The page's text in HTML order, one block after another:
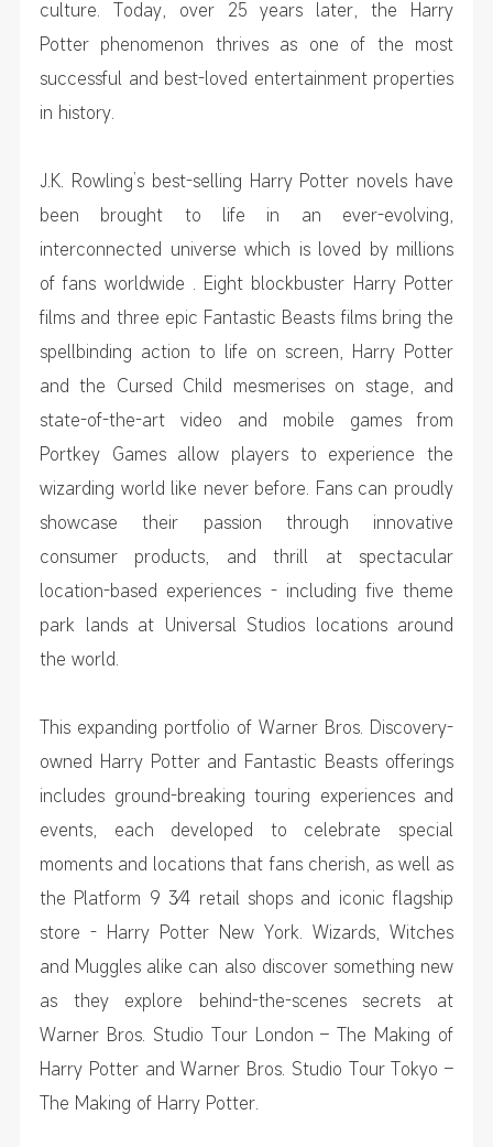
culture. Today, over 25 years later, the Harry
Potter phenomenon thrives as one of the most
successful and best-loved entertainment properties
in history.
J.K. Rowling’s best-selling Harry Potter novels have
been brought to life in an ever-evolving,
interconnected universe which is loved by millions
of fans worldwide . Eight blockbuster Harry Potter
films and three epic Fantastic Beasts films bring the
spellbinding action to life on screen, Harry Potter
and the Cursed Child mesmerises on stage, and
state-of-the-art video and mobile games from
Portkey Games allow players to experience the
wizarding world like never before. Fans can proudly
showcase their passion through innovative
consumer products, and thrill at spectacular
location-based experiences - including five theme
park lands at Universal Studios locations around
the world.
This expanding portfolio of Warner Bros. Discovery-
owned Harry Potter and Fantastic Beasts offerings
includes ground-breaking touring experiences and
events, each developed to celebrate special
moments and locations that fans cherish, as well as
the Platform 9 3⁄4 retail shops and iconic flagship
store - Harry Potter New York. Wizards, Witches
and Muggles alike can also discover something new
as they explore behind-the-scenes secrets at
Warner Bros. Studio Tour London – The Making of
Harry Potter and Warner Bros. Studio Tour Tokyo –
The Making of Harry Potter.